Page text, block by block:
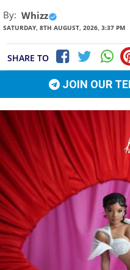
By: Whizz
SATURDAY, 8TH AUGUST, 2026, 3:37 PM
SHARE TO
JOIN OUR